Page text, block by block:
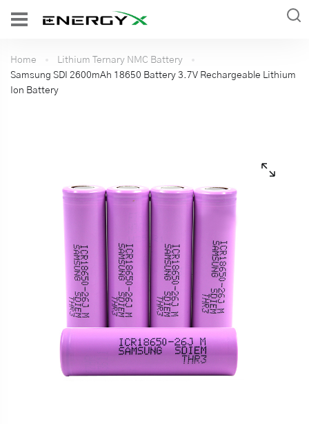
Home
Lithium Ternary NMC Battery
Samsung SDI 2600mAh 18650 Battery 3.7V Rechargeable Lithium
Ion Battery